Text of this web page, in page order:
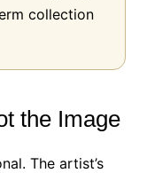
collection
the Image
The artist’s